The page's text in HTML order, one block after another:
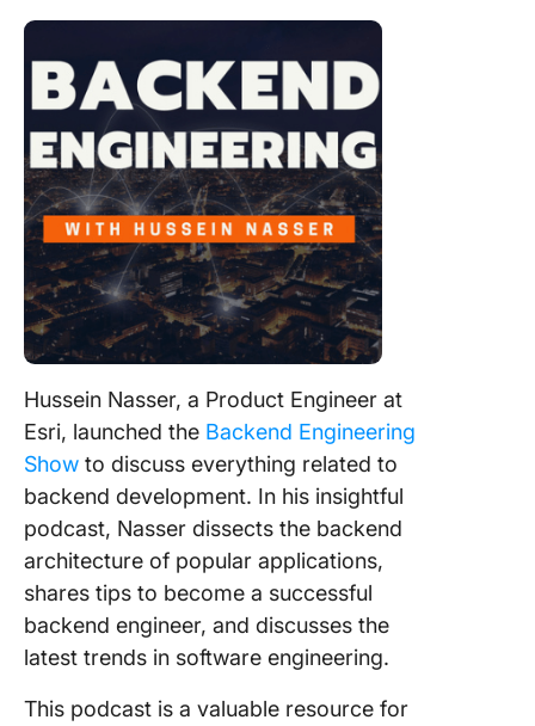
Hussein Nasser, a Product Engineer at
Esri, launched the Backend Engineering
Show to discuss everything related to
backend development. In his insightful
podcast, Nasser dissects the backend
architecture of popular applications,
shares tips to become a successful
backend engineer, and discusses the
latest trends in software engineering.
This podcast is a valuable resource for